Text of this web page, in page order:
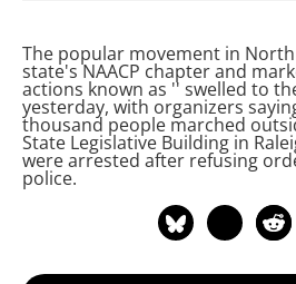
The popular movement in
state's NAACP chapter and
actions known as '' swelled to
yesterday, with organizers
thousand people marched
State Legislative Building in
were arrested after refusing
police.